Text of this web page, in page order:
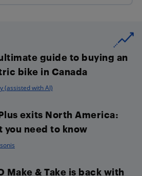
guide to buying an
bike in Canada
(assisted with AI)
exits North America:
you need to know
Make & Take is back with